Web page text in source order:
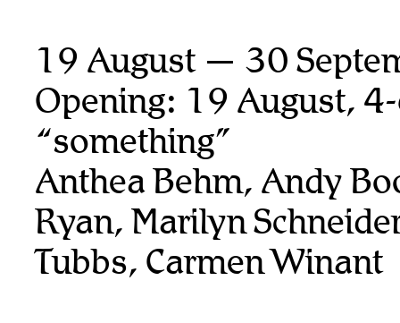
19 August — 30
Opening: 19 August,
“something”
Anthea Behm, Andy
Ryan,Marilyn
Tubbs, Carmen Winant